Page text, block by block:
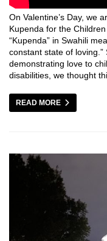
On Valentine’s Day, we
Kupenda for the
“Kupenda” in Swahili
constant state of
demonstrating love to
disabilities, we thought
READ MORE